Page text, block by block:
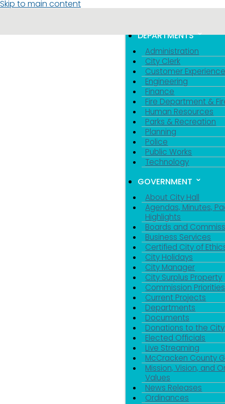
Skip to main content
DEPARTMENTS
Administration
City Clerk
Customer Experience
Engineering
Finance
Fire Department &
Human Resources
Parks & Recreation
Planning
Police
Public Works
Technology
GOVERNMENT
About City Hall
Agendas, Minutes,
Highlights
Boards and
Business Services
Certified City of
City Holidays
City Manager
City Surplus Property
Commission
Current Projects
Departments
Documents
Donations to the City
Elected Officials
Live Streaming
McCracken County
Mission, Vision, and
Values
News Releases
Ordinances